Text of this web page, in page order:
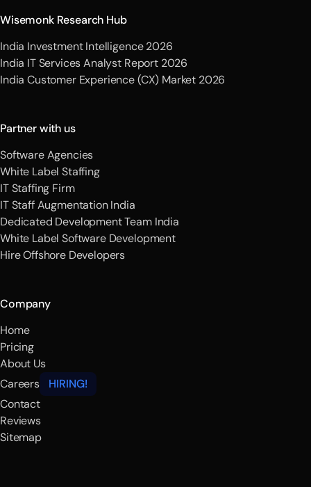
Wisemonk Research Hub
India Investment Intelligence 2026
India IT Services Analyst Report 2026
India Customer Experience (CX) Market 2026
Partner with us
Software Agencies
White Label Staffing
IT Staffing Firm
IT Staff Augmentation India
Dedicated Development Team India
White Label Software Development
Hire Offshore Developers
Company
Home
Pricing
About Us
Careers
HIRING!
Contact
Reviews
Sitemap